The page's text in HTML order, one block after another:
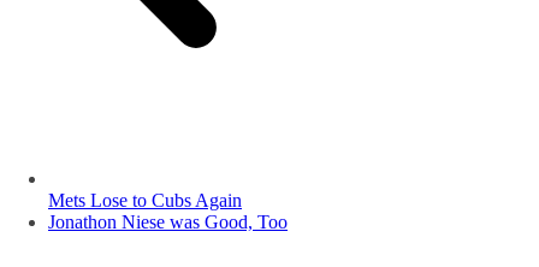
Mets Lose to Cubs Again
Jonathon Niese was Good, Too